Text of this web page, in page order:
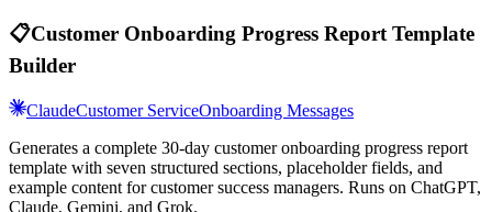
📋Customer Onboarding Progress Report Template
Builder
ClaudeCustomer ServiceOnboarding Messages
Generates a complete 30-day customer onboarding progress report
template with seven structured sections, placeholder fields, and
example content for customer success managers. Runs on ChatGPT,
Claude, Gemini, and Grok.